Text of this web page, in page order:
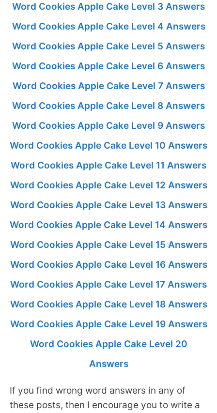
Word Cookies Apple Cake Level 3 Answers
Word Cookies Apple Cake Level 4 Answers
Word Cookies Apple Cake Level 5 Answers
Word Cookies Apple Cake Level 6 Answers
Word Cookies Apple Cake Level 7 Answers
Word Cookies Apple Cake Level 8 Answers
Word Cookies Apple Cake Level 9 Answers
Word Cookies Apple Cake Level 10 Answers
Word Cookies Apple Cake Level 11 Answers
Word Cookies Apple Cake Level 12 Answers
Word Cookies Apple Cake Level 13 Answers
Word Cookies Apple Cake Level 14 Answers
Word Cookies Apple Cake Level 15 Answers
Word Cookies Apple Cake Level 16 Answers
Word Cookies Apple Cake Level 17 Answers
Word Cookies Apple Cake Level 18 Answers
Word Cookies Apple Cake Level 19 Answers
Word Cookies Apple Cake Level 20
Answers
If you find wrong word answers in any of
these posts, then I encourage you to write a